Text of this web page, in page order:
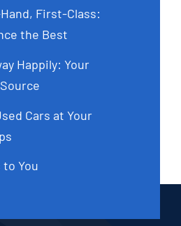
First-Class:
the Best
Happily: Your
Cars at Your
to You